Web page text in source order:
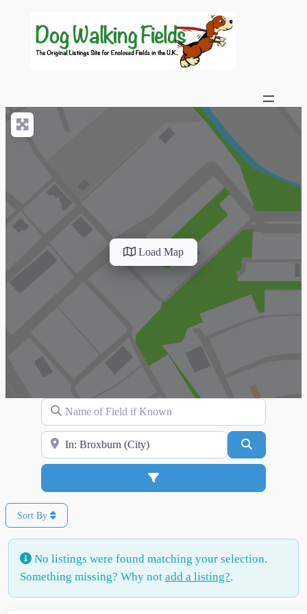
Load Map
Name of Field if Known
Search for Location
Advanced Filters
Sort By
No listings were found matching your selection.
Something missing? Why not add a listing?.